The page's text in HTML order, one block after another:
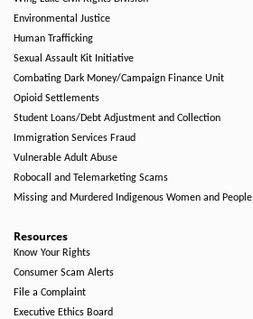
Environmental Justice
Human Trafficking
Sexual Assault Kit Initiative
Combating Dark Money/Campaign Finance Unit
Opioid Settlements
Student Loans/Debt Adjustment and Collection
Immigration Services Fraud
Vulnerable Adult Abuse
Robocall and Telemarketing Scams
Missing and Murdered Indigenous Women and People
Resources
Know Your Rights
Consumer Scam Alerts
File a Complaint
Executive Ethics Board